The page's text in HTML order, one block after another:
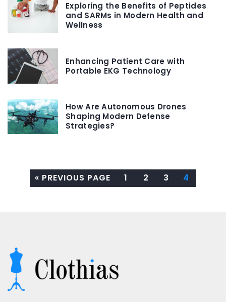
Exploring the Benefits of Peptides
and SARMs in Modern Health and
Wellness
Enhancing Patient Care with
Portable EKG Technology
How Are Autonomous Drones
Shaping Modern Defense
Strategies?
« PREVIOUS PAGE 1 2 3 4